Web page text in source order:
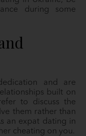
during some
and are
built on
to discuss the
them rather than
an expat dating in
cheating on you.